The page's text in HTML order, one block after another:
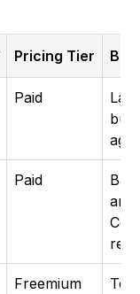
Pricing Tier
Paid
Paid
Freemium